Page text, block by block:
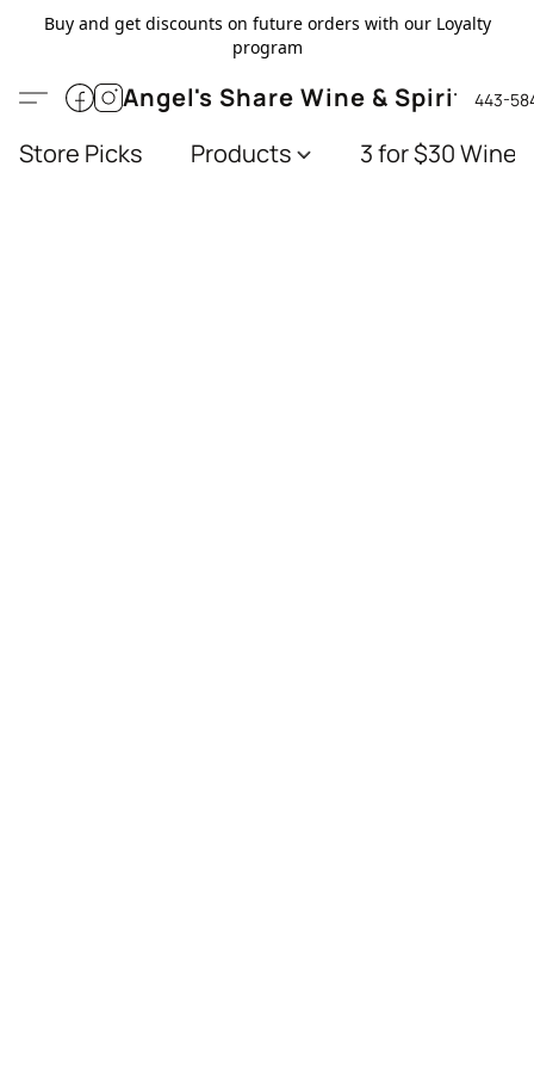
Buy and get discounts on future orders with our Loyalty
program
Angel's Share Wine & Spirits443-
Store Picks Products 3 for $30 Wines